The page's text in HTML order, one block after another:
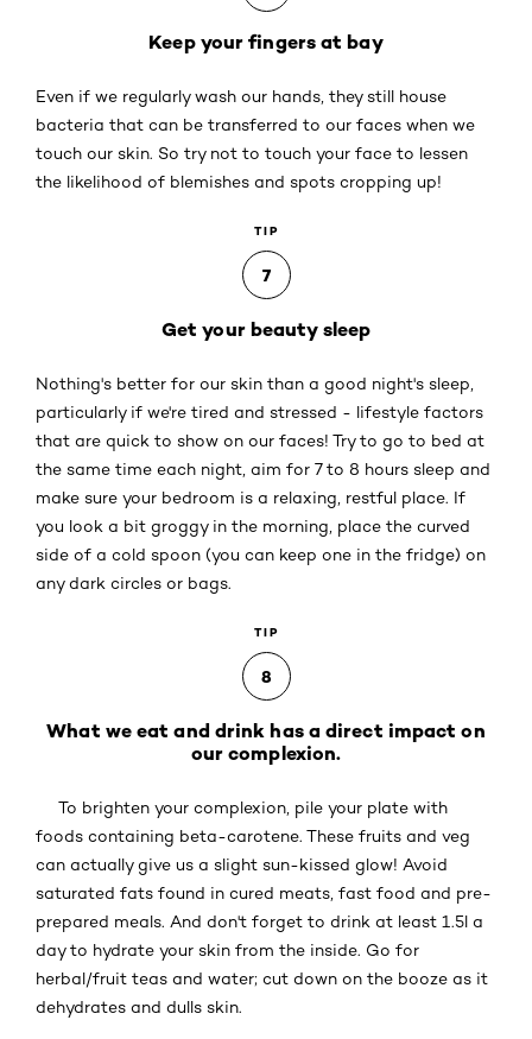
Keep your fingers at bay
Even if we regularly wash our hands, they still house
bacteria that can be transferred to our faces when we
touch our skin. So try not to touch your face to lessen
the likelihood of blemishes and spots cropping up!
TIP
7
Get your beauty sleep
Nothing's better for our skin than a good night's sleep,
particularly if we're tired and stressed - lifestyle factors
that are quick to show on our faces! Try to go to bed at
the same time each night, aim for 7 to 8 hours sleep and
make sure your bedroom is a relaxing, restful place. If
you look a bit groggy in the morning, place the curved
side of a cold spoon (you can keep one in the fridge) on
any dark circles or bags.
TIP
8
What we eat and drink has a direct impact on
our complexion.
To brighten your complexion, pile your plate with
foods containing beta-carotene. These fruits and veg
can actually give us a slight sun-kissed glow! Avoid
saturated fats found in cured meats, fast food and pre-
prepared meals. And don't forget to drink at least 1.5l a
day to hydrate your skin from the inside. Go for
herbal/fruit teas and water; cut down on the booze as it
dehydrates and dulls skin.